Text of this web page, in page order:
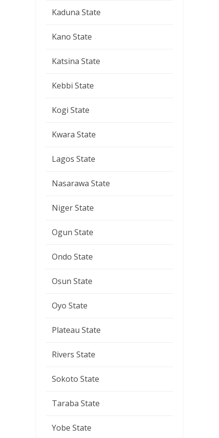
Kaduna State
Kano State
Katsina State
Kebbi State
Kogi State
Kwara State
Lagos State
Nasarawa State
Niger State
Ogun State
Ondo State
Osun State
Oyo State
Plateau State
Rivers State
Sokoto State
Taraba State
Yobe State